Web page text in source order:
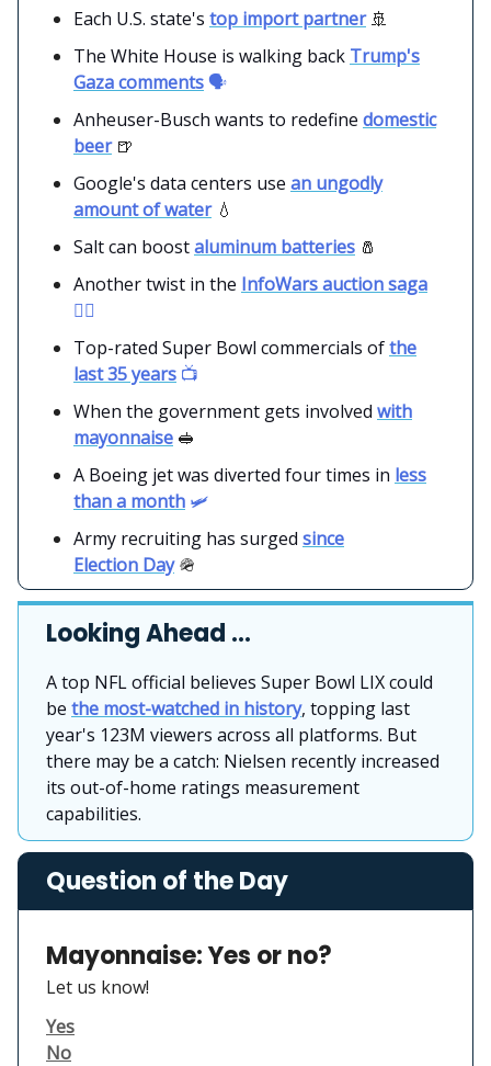
Each U.S. state's top import partner 🚢
The White House is walking back Trump's
Gaza comments🗣️
Anheuser-Busch wants to redefine domestic
beer 🍺
Google's data centers use an ungodly
amount of water 💧
Salt can boostaluminum batteries 🧂
Another twist in the InfoWars auction saga
👨‍⚖️
Top-rated Super Bowl commercials ofthe
last 35 years 📺
When the government gets involved with
mayonnaise 🥪
A Boeing jet was diverted four times in less
than a month 🛩️
Army recruiting has surged since
Election Day 🪖
Looking Ahead …
A top NFL official believes Super Bowl LIX could
be the most-watched in history, topping last
year's 123M viewers across all platforms. But
there may be a catch: Nielsen recently increased
its out-of-home ratings measurement
capabilities.
Question of the Day
Mayonnaise: Yes or no?
Let us know!
Yes
No